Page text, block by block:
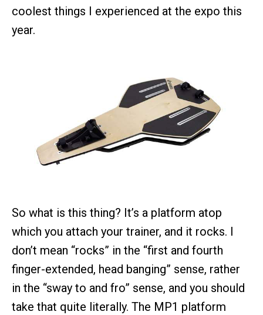
coolest things I experienced at the expo this
year.
So what is this thing? It’s a platform atop
which you attach your trainer, and it rocks. I
don’t mean “rocks” in the “first and fourth
finger-extended, head banging” sense, rather
in the “sway to and fro” sense, and you should
take that quite literally. The MP1 platform